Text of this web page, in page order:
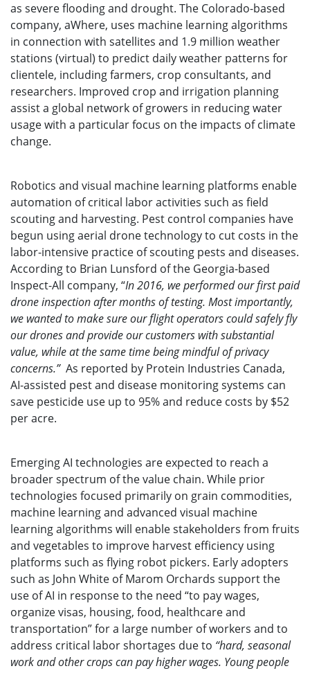
as severe flooding and drought. The Colorado-based
company, aWhere, uses machine learning algorithms
in connection with satellites and 1.9 million weather
stations (virtual) to predict daily weather patterns for
clientele, including farmers, crop consultants, and
researchers. Improved crop and irrigation planning
assist a global network of growers in reducing water
usage with a particular focus on the impacts of climate
change.
Robotics and visual machine learning platforms enable
automation of critical labor activities such as field
scouting and harvesting. Pest control companies have
begun using aerial drone technology to cut costs in the
labor-intensive practice of scouting pests and diseases.
According to Brian Lunsford of the Georgia-based
Inspect-All company, “In 2016, we performed our first paid
drone inspection after months of testing. Most importantly,
we wanted to make sure our flight operators could safely fly
our drones and provide our customers with substantial
value, while at the same time being mindful of privacy
concerns.” As reported by Protein Industries Canada,
AI-assisted pest and disease monitoring systems can
save pesticide use up to 95% and reduce costs by $52
per acre.
Emerging AI technologies are expected to reach a
broader spectrum of the value chain. While prior
technologies focused primarily on grain commodities,
machine learning and advanced visual machine
learning algorithms will enable stakeholders from fruits
and vegetables to improve harvest efficiency using
platforms such as flying robot pickers. Early adopters
such as John White of Marom Orchards support the
use of AI in response to the need “to pay wages,
organize visas, housing, food, healthcare and
transportation” for a large number of workers and to
address critical labor shortages due to “hard, seasonal
work and other crops can pay higher wages. Young people